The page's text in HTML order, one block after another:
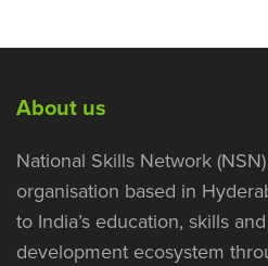
About us
National Skills Network
organisation based in
to India’s education, skills
development ecosystem